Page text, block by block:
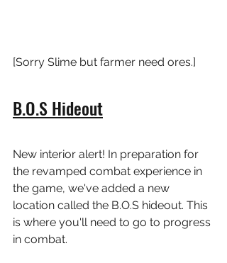
[Sorry Slime but farmer need ores.]
B.O.S Hideout
New interior alert! In preparation for
the revamped combat experience in
the game, we've added a new
location called the B.O.S hideout. This
is where you'll need to go to progress
in combat.